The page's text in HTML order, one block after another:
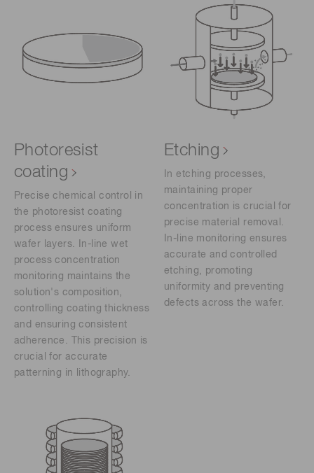
Photoresist
coating
Precise chemical control in
the photoresist coating
process ensures uniform
wafer layers. In-line wet
process concentration
monitoring maintains the
solution's composition,
controlling coating thickness
and ensuring consistent
adherence. This precision is
crucial for accurate
patterning in lithography.
Etching
In etching processes,
maintaining proper
concentration is crucial for
precise material removal.
In-line monitoring ensures
accurate and controlled
etching, promoting
uniformity and preventing
defects across the wafer.